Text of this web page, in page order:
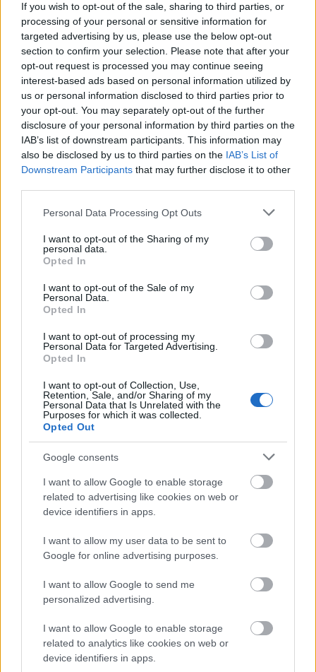
If you wish to opt-out of the sale, sharing to third parties, or
processing of your personal or sensitive information for
targeted advertising by us, please use the below opt-out
section to confirm your selection. Please note that after your
opt-out request is processed you may continue seeing
interest-based ads based on personal information utilized by
us or personal information disclosed to third parties prior to
your opt-out. You may separately opt-out of the further
disclosure of your personal information by third parties on the
IAB’s list of downstream participants. This information may
also be disclosed by us to third parties on the IAB’s List of
Downstream Participants that may further disclose it to other
Please note that this website/app uses one or more Google
not limited to your visit or usage behaviour. You may click to
grant or deny consent to Google and its third-party tags to
use your data for below specified purposes in below Google
consent section.
Personal Data Processing Opt Outs
I want to opt-out of the Sharing of my
personal data.
Opted In
I want to opt-out of the Sale of my
Personal Data.
Opted In
I want to opt-out of processing my
Personal Data for Targeted Advertising.
Opted In
I want to opt-out of Collection, Use,
Retention, Sale, and/or Sharing of my
Personal Data that Is Unrelated with the
Purposes for which it was collected.
Opted Out
Google consents
I want to allow Google to enable storage
related to advertising like cookies on web or
device identifiers in apps.
I want to allow my user data to be sent to
Google for online advertising purposes.
I want to allow Google to send me
personalized advertising.
I want to allow Google to enable storage
related to analytics like cookies on web or
device identifiers in apps.
Újra kiadja 2017-es karácsonyi
lemezét Tarja - plusz egy
Három évvel ezelőtt, 2017 novemberében jelent meg
a finn énekesnő különleges kiadványa, a From Spirits
And Ghosts/Score For A Dark Christmas ...